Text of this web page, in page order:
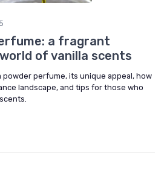
a fragrant
of vanilla scents
powder perfume, its unique appeal, how
landscape, and tips for those who